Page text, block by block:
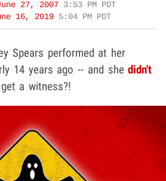
27, 2007 3:53 PM PDT
16, 2019 5:04 PM PDT
Spears performed at her
14 years ago -- and shedidn't
a witness?!